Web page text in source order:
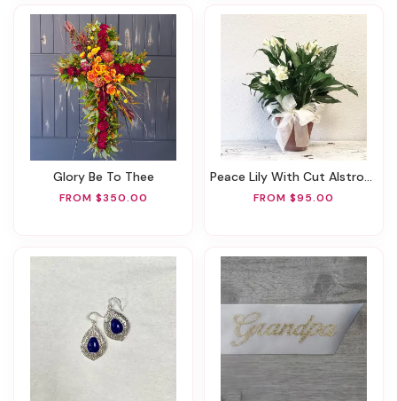
Glory Be To Thee
FROM $350.00
Peace Lily With Cut Alstroemeria Accent Flowers
FROM $95.00